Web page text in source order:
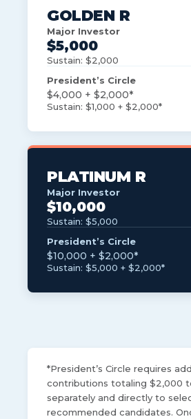
GOLDEN R
Major Investor
$5,000
Sustain: $2,000
President’s Circle
$4,000 + $2,000*
Sustain: $1,000 + $2,000*
PLATINUM R
Major Investor
$10,000
Sustain: $5,000
President’s Circle
$10,000 + $2,000*
Sustain: $5,000 + $2,000*
*President’s Circle requires
contributions totaling $2,000
separately and directly to
recommended candidates.